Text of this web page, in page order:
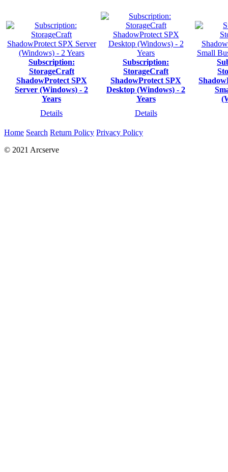
Subscription:
StorageCraft
ShadowProtect SPX
Server (Windows) - 2
Years
Details
Subscription:
StorageCraft
ShadowProtect SPX
Desktop (Windows) - 2
Years
Details
Home Search Return Policy Privacy Policy
© 2021 Arcserve